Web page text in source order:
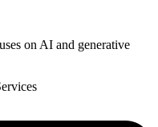
on AI and generative